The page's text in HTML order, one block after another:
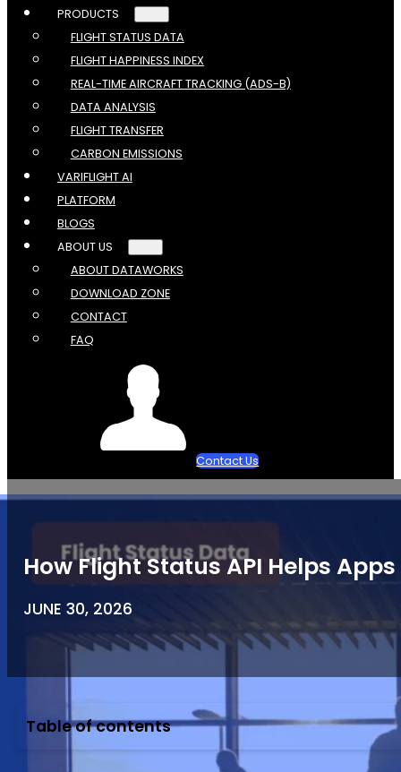
PRODUCTS
FLIGHT STATUS DATA
FLIGHT HAPPINESS INDEX
REAL-TIME AIRCRAFT TRACKING (ADS-B)
DATA ANALYSIS
FLIGHT TRANSFER
CARBON EMISSIONS
VARIFLIGHT AI
PLATFORM
BLOGS
ABOUT US
ABOUT DATAWORKS
DOWNLOAD ZONE
CONTACT
FAQ
Contact Us
How Flight Status API Helps
JUNE 30, 2026
Table of contents